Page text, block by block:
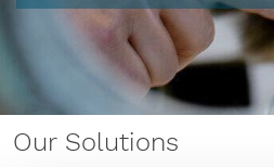
Our Solutions